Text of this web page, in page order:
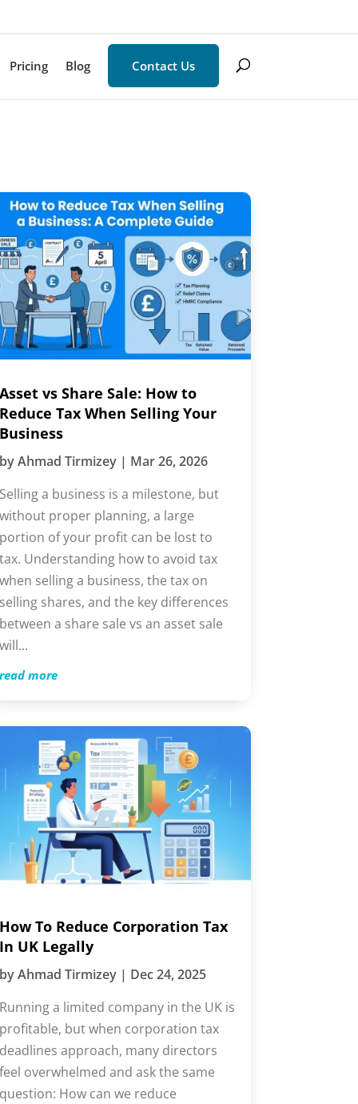
Pricing Blog Contact Us
vs Share Sale: How to
Tax When Selling Your
Ahmad Tirmizey| Mar 26, 2026
a business is a milestone, but
proper planning, a large
of your profit can be lost to
Understanding how to avoid tax
selling a business, the tax on
shares, and the key differences
a share sale vs an asset sale
more
To Reduce Corporation Tax
UK Legally
Ahmad Tirmizey| Dec 24, 2025
a limited company in the UK is
but when corporation tax
approach, many directors
overwhelmed and ask the same
How can we reduce